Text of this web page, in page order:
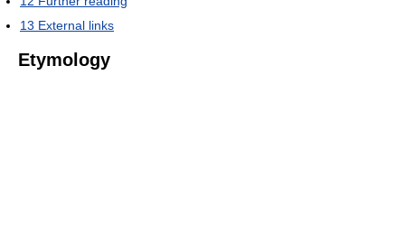
13 External links
Etymology